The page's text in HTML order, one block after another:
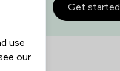
Get started
use
our